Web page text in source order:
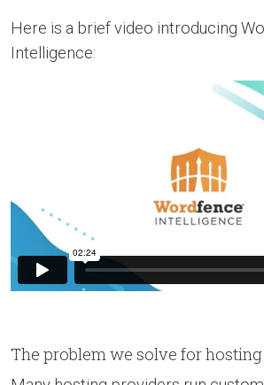
Here is a brief video introducing
Intelligence:
The problem we solve for